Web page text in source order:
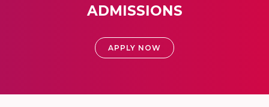
ADMISSIONS
APPLY NOW